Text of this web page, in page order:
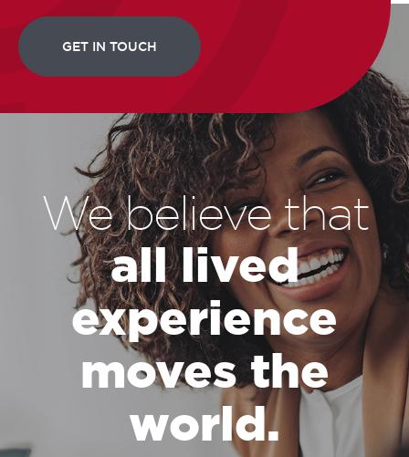
We believe that
all lived
experience
moves the
world.